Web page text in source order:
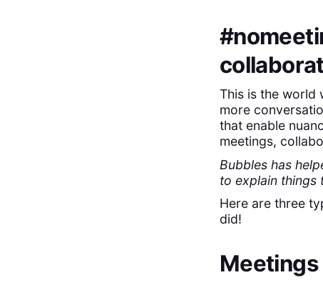
‍This is the world
more
that enable
meetings,
Bubbles has
to explain
Here are three
did!